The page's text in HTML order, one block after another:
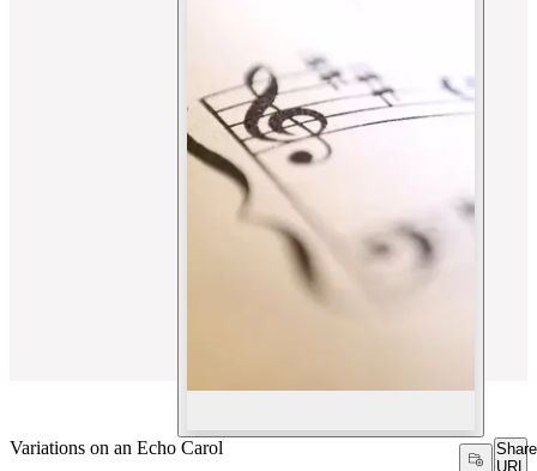
Variations on an Echo Carol
Share
URL